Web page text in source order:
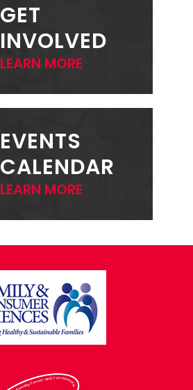
GET
INVOLVED
LEARN MORE
EVENTS
CALENDAR
LEARN MORE